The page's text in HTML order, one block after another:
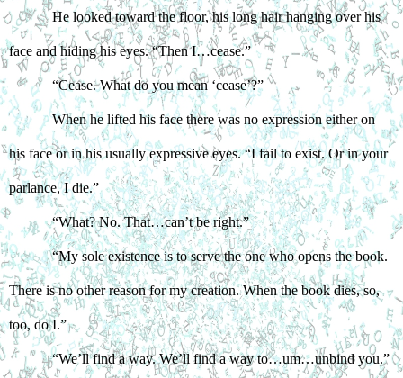
He looked toward the floor, his long hair hanging over his
face and hiding his eyes. “Then I…cease.”
“Cease. What do you mean ‘cease’?”
When he lifted his face there was no expression either on
his face or in his usually expressive eyes. “I fail to exist. Or in your
parlance, I die.”
“What? No. That…can’t be right.”
“My sole existence is to serve the one who opens the book.
There is no other reason for my creation. When the book dies, so,
too, do I.”
“We’ll find a way. We’ll find a way to…um…unbind you.”